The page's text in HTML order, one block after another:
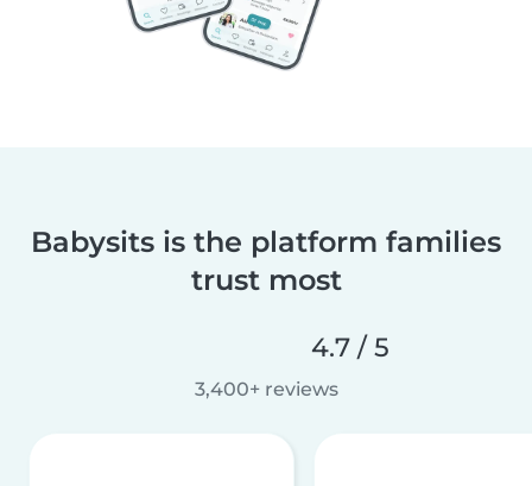
Babysits is the platform families
trust most
4.7 / 5
3,400+ reviews